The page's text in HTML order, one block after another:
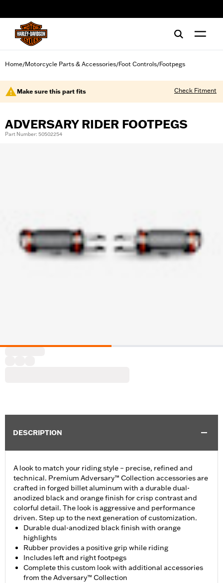
Home/Motorcycle Parts & Accessories/Foot Controls/Footpegs
Make sure this part fits Check Fitment
ADVERSARY RIDER FOOTPEGS
Part Number: 50502254
DESCRIPTION
A look to match your riding style – precise, refined and
technical. Premium Adversary™ Collection accessories are
crafted in forged billet aluminum with a durable dual-
anodized black and orange finish for crisp contrast and
colorful detail. The look is aggressive and performance
driven. Step up to the next generation of customization.
Durable dual-anodized black finish with orange
highlights
Rubber provides a positive grip while riding
Includes left and right footpegs
Complete this custom look with additional accessories
from the Adversary™ Collection